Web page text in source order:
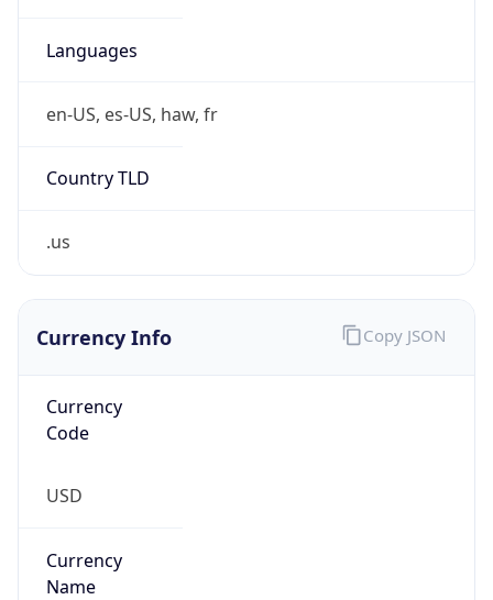
Languages
en-US, es-US, haw, fr
Country TLD
.us
Currency Info
Currency
Code
USD
Currency
Name
Copy JSON